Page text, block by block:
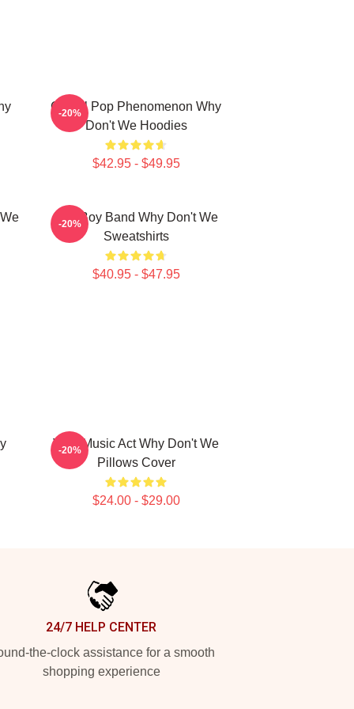
Global Pop Phenomenon Why
Don't We Hoodies
$42.95 - $49.95
-20%
Pop Boy Band Why Don't We
Sweatshirts
$40.95 - $47.95
-20%
Viral Music Act Why Don't We
Pillows Cover
$24.00 - $29.00
-20%
24/7 HELP CENTER
the-clock assistance for a smooth
shopping experience